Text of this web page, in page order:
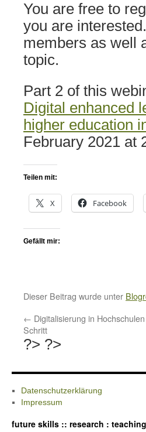
You are free to
you are
members as well
topic.
Part 2 of this
Digital enhanced
higher education
February 2021 at
Teilen mit:
X Facebook
Gefällt mir:
Dieser Beitrag wurde unter
← Digitalisierung in
Schritt
?> ?>
Datenschutzerklärung
Impressum
future skills :: research :